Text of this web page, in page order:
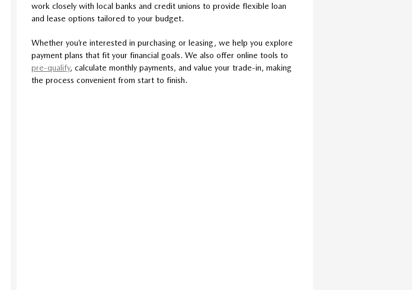
work closely with local banks and credit unions to provide flexible loan
and lease options tailored to your budget.
Whether you’re interested in purchasing or leasing, we help you explore
payment plans that fit your financial goals. We also offer online tools to
pre-qualify, calculate monthly payments, and value your trade-in, making
the process convenient from start to finish.